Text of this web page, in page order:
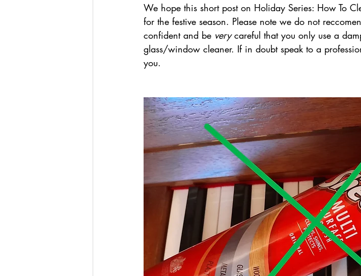
We hope this short post on Holiday Series: How To
for the festive season. Please note we do not
confident and be very careful that you only use a
glass/window cleaner. If in doubt speak to a
you.